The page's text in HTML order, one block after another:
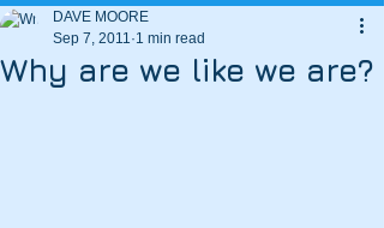
Why are we like we are?
DAVE MOORE
Sep 7, 2011 1 min read